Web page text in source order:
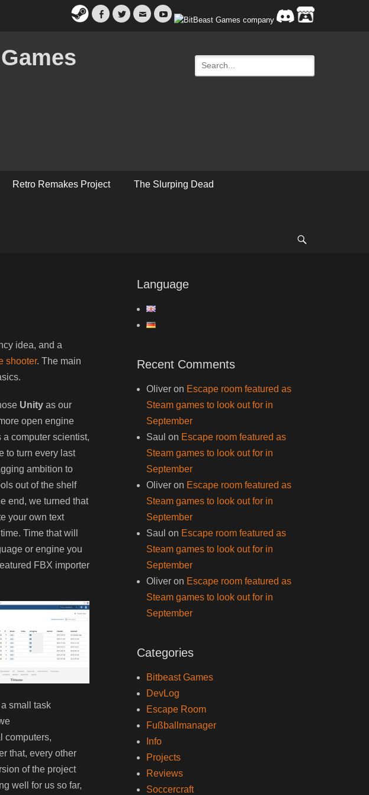
Facebook
TwitterEmailYouTube
Search
for:
Retro Remakes Project The Slurping Dead
idea, and a
shooter. The main
Unity as our
open engine
computer scientist,
to turn every last
ambition to
out of the shelf
end, we turned that
your own text
Time that will
or engine you
FBX importer
small task
computers,
that, every other
of the project
well for us so far,
Language
Recent Comments
Oliver on Escape room featured as
Steam games to look out for in
September
Saul on Escape room featured as
Steam games to look out for in
September
Oliver on Escape room featured as
Steam games to look out for in
September
Saul on Escape room featured as
Steam games to look out for in
September
Oliver on Escape room featured as
Steam games to look out for in
September
Categories
Bitbeast Games
DevLog
Escape Room
Fußballmanager
Info
Projects
Reviews
Soccercraft